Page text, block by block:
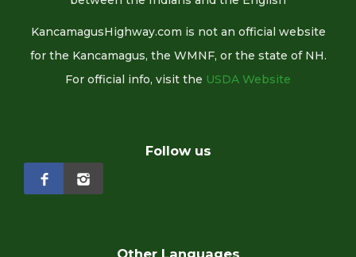
KancamagusHighway.com is not an official website
for the Kancamagus, the WMNF, or the state of NH.
For official info, visit the USDA Website
Follow us
Other Languages